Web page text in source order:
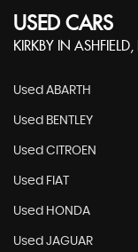
USED CARS
KIRKBY IN
Used ABARTH
Used BENTLEY
Used CITROEN
Used FIAT
Used HONDA
Used JAGUAR